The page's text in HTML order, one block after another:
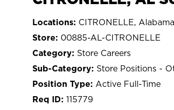
CITRONELLE, Alabama
00885-AL-CITRONELLE
Store Careers
Store Positions -
Active Full-Time
115779